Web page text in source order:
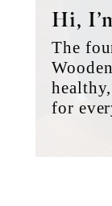
Hi,
The
for